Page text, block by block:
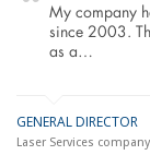
My company
since 2003.
as a…
GENERAL DIRECTOR
Laser Services company